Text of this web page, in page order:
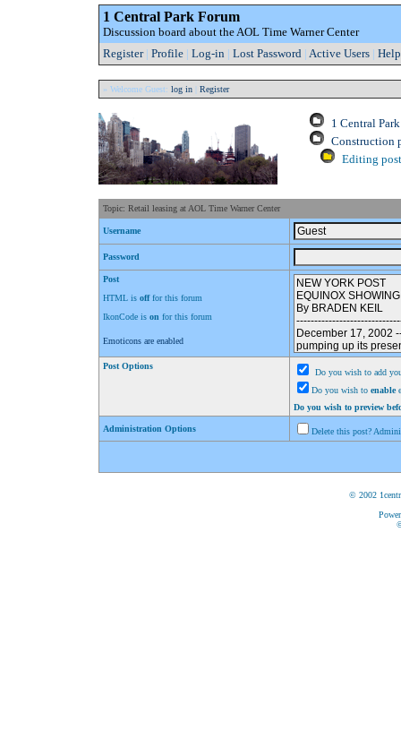
1 Central Park Forum
Discussion board about the AOL Time Warner Center
Register| Profile | Log-in | Lost Password | Active Users | Help
» Welcome Guest: log in Register
1 Central
Construction
Editing
Topic: Retail leasing at AOL Time Warner Center
Username
Password
Post
HTML is offfor this forum
IkonCode is on for this forum
Emoticons are enabled
Post Options
Do you wish to add
Do you wish to enable
Do you wish to preview
Administration Options Delete this post?
© 2002